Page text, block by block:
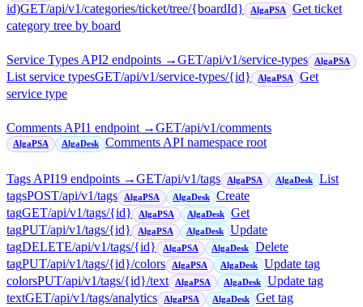
id)GET/api/v1/categories/ticket/tree/{boardId} AlgaPSA
Get ticket
category tree by board
Service Types API2 endpoints →GET/api/v1/service-types AlgaPSA
List service typesGET/api/v1/service-types/{id} AlgaPSA
Get
service type
Comments API1 endpoint→GET/api/v1/comments
AlgaPSA AlgaDesk Comments API namespace root
Tags API19 endpoints →GET/api/v1/tags AlgaPSA AlgaDesk
List
tagsPOST/api/v1/tags AlgaPSA AlgaDesk
Create
tagGET/api/v1/tags/{id} AlgaPSA AlgaDesk
Get
tagPUT/api/v1/tags/{id} AlgaPSA AlgaDesk
Update
tagDELETE/api/v1/tags/{id} AlgaPSA AlgaDesk
Delete
tagPUT/api/v1/tags/{id}/colors AlgaPSA AlgaDesk
Update tag
colorsPUT/api/v1/tags/{id}/text AlgaPSA AlgaDesk
Update tag
textGET/api/v1/tags/analytics AlgaPSA AlgaDesk
Get tag